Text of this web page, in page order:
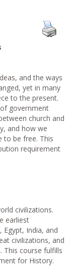
and the ways
yet in many
to the present.
government
church and
and how we
to be free. This
requirement
civilizations.
earliest
India, and
civilizations, and
This course fulfills
for History.